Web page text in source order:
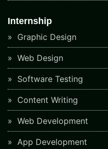
Internship
Graphic Design
Web Design
Software Testing
Content Writing
Web Development
App Development